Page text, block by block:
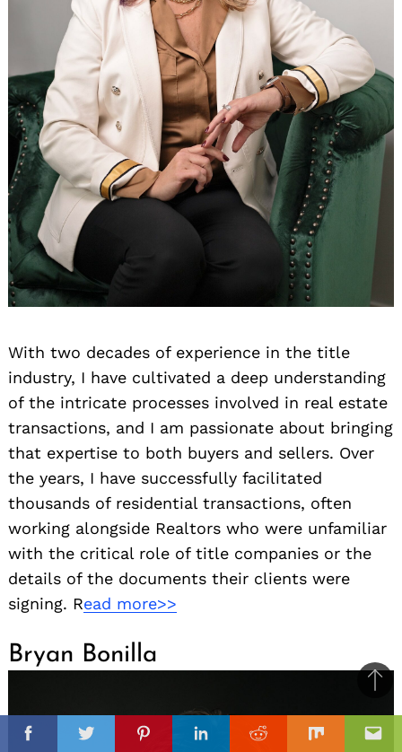
FacebookTwitterPinterestLinkedinReddit Mix
With two decades of experience in the title
industry, I have cultivated a deep understanding
of the intricate processes involved in real estate
transactions, and I am passionate about bringing
that expertise to both buyers and sellers. Over
the years, I have successfully facilitated
thousands of residential transactions, often
working alongside Realtors who were unfamiliar
with the critical role of title companies or the
details of the documents their clients were
signing. Read more>>
Bryan Bonilla
to
top